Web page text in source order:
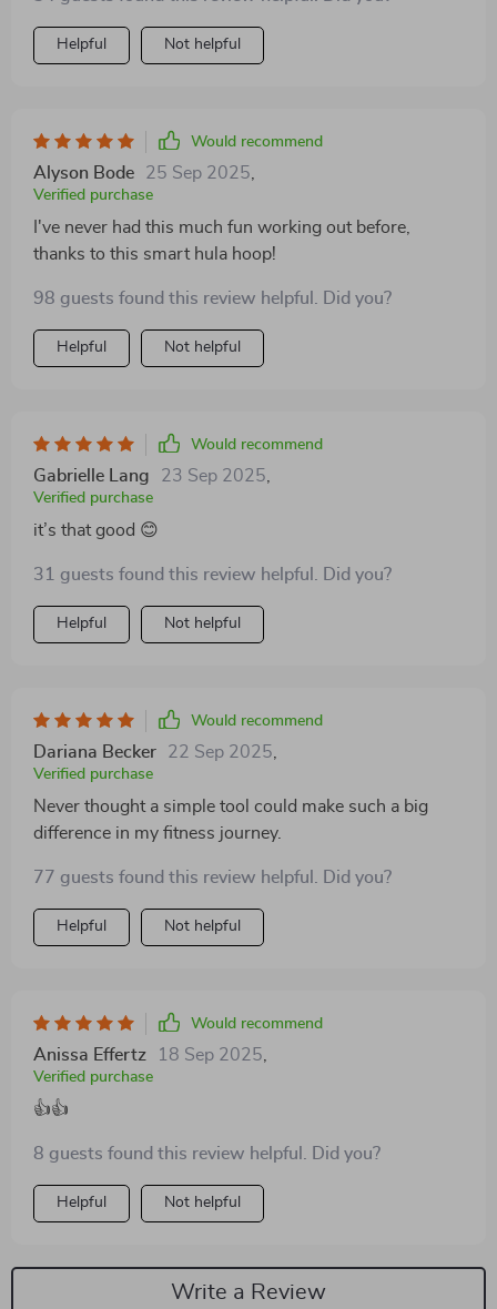
Helpful Not helpful
Would recommend
Alyson Bode 25 Sep 2025
Verified purchase
I've never had this much fun working out before,
thanks to this smart hula hoop!
98 guests found this review helpful. Did you?
Helpful Not helpful
Would recommend
Gabrielle Lang 23 Sep 2025
Verified purchase
it’s that good 😊
31 guests found this review helpful. Did you?
Helpful Not helpful
Would recommend
Dariana Becker 22 Sep 2025
Verified purchase
Never thought a simple tool could make such a big
difference in my fitness journey.
77 guests found this review helpful. Did you?
Helpful Not helpful
Would recommend
Anissa Effertz 18 Sep 2025
Verified purchase
👍👍
8 guests found this review helpful. Did you?
Helpful Not helpful
Write a Review